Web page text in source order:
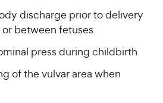
discharge prior to delivery
between fetuses
press during childbirth
of the vulvar area when